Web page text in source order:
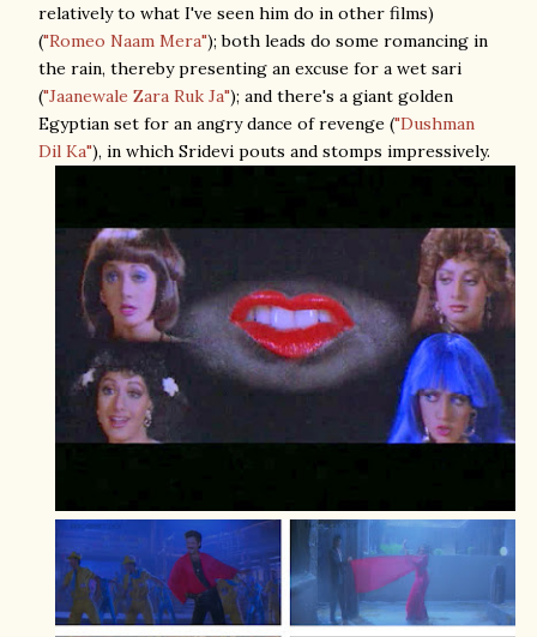
relatively to what I've seen him do in other films)
("Romeo Naam Mera"); both leads do some romancing in
the rain, thereby presenting an excuse for a wet sari
("Jaanewale Zara Ruk Ja"); and there's a giant golden
Egyptian set for an angry dance of revenge ("Dushman
Dil Ka"), in which Sridevi pouts and stomps impressively.